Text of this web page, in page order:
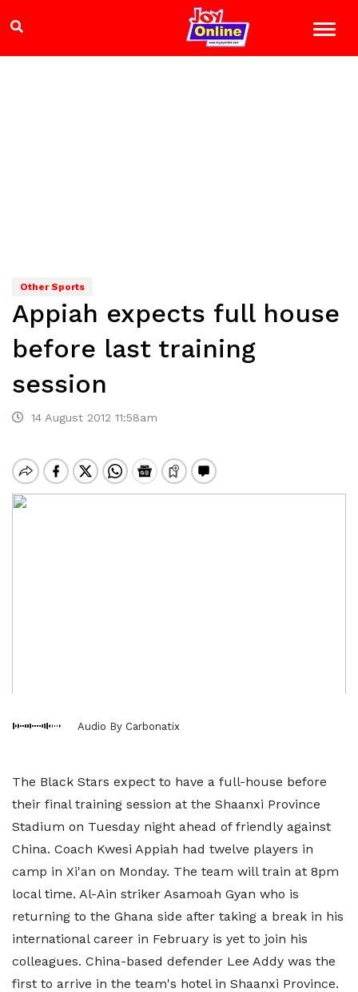
Other Sports
Appiah expects full house
before last training
session
14 August 2012 11:58am
Audio By Carbonatix
The Black Stars expect to have a full-house before
their final training session at the Shaanxi Province
Stadium on Tuesday night ahead of friendly against
China. Coach Kwesi Appiah had twelve players in
camp in Xi'an on Monday. The team will train at 8pm
local time. Al-Ain striker Asamoah Gyan who is
returning to the Ghana side after taking a break in his
international career in February is yet to join his
colleagues. China-based defender Lee Addy was the
first to arrive in the team's hotel in Shaanxi Province.